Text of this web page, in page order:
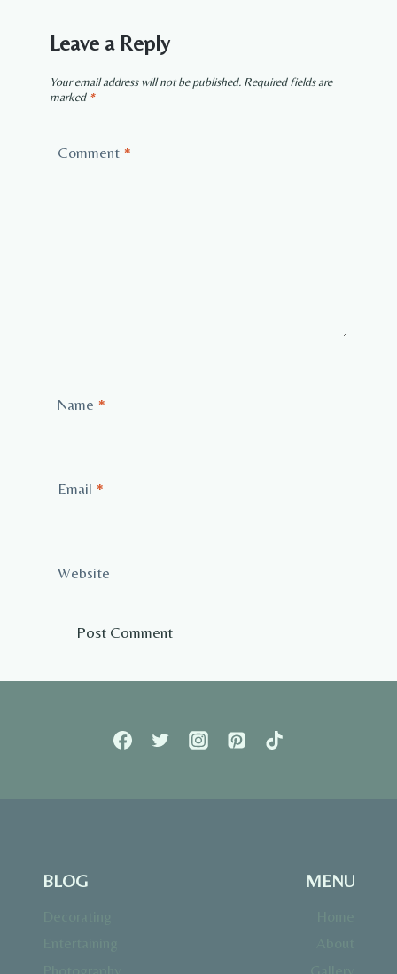
Leave a Reply
Your email address will not be published. Required fields are
marked *
Comment *
Name *
Email *
Website
BLOG MENU